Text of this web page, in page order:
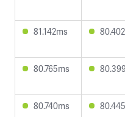
81.142ms
80.765ms
80.740ms